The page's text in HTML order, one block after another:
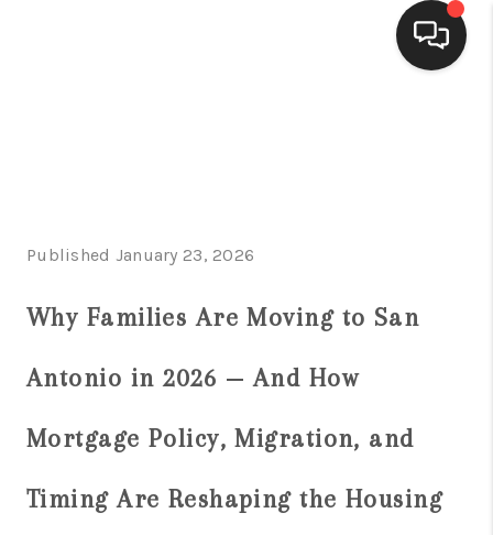
FINANCING
HOME VALUE
CONNECT
TOP AREAS
Published January 23, 2026
Why Families Are Moving to San
Antonio in 2026 — And How
Mortgage Policy, Migration, and
Timing Are Reshaping the Housing